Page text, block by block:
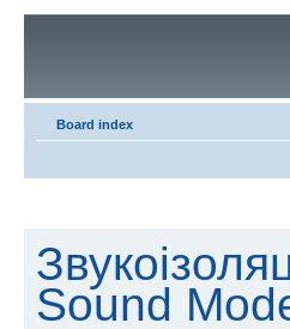
Board index
Sound